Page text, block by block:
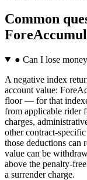
Common
● Can I lose
A negative index
account value:
floor — for that
from applicable rider
charges,
other contract-
those deductions can
value can be
above the penalty-
a surrender charge.